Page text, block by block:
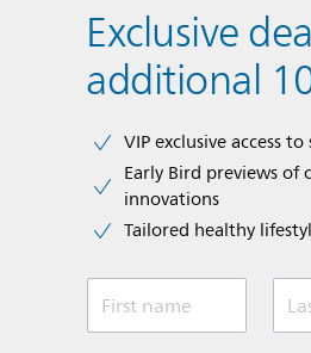
Exclusive
additional
VIP exclusive access to
Early Bird previews
innovations​
Tailored healthy
First name